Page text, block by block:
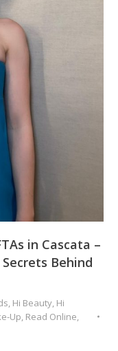
in Cascata –
Behind
Hi Beauty Hi
Up Read Online